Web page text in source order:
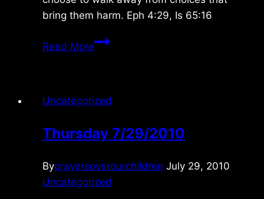
bring them harm. Eph 4:29, Is 65:16
Read MoreThursday
Uncategorized
Thursday 7/29/2010
Byprayersoverourchildren July 29, 2010
Uncategorized